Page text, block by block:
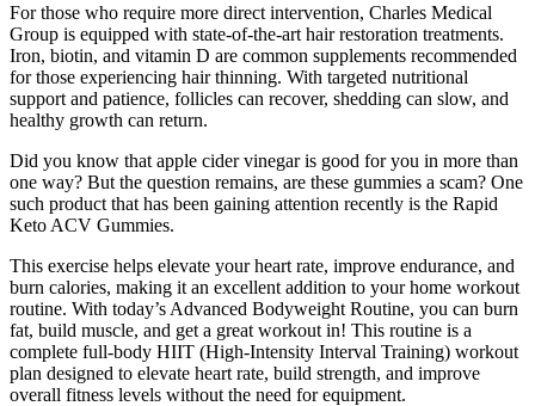
For those who require more direct intervention, Charles Medical
Group is equipped with state-of-the-art hair restoration treatments.
Iron, biotin, and vitamin D are common supplements recommended
for those experiencing hair thinning. With targeted nutritional
support and patience, follicles can recover, shedding can slow, and
healthy growth can return.
Did you know that apple cider vinegar is good for you in more than
one way? But the question remains, are these gummies a scam? One
such product that has been gaining attention recently is the Rapid
Keto ACV Gummies.
This exercise helps elevate your heart rate, improve endurance, and
burn calories, making it an excellent addition to your home workout
routine. With today’s Advanced Bodyweight Routine, you can burn
fat, build muscle, and get a great workout in! This routine is a
complete full-body HIIT (High-Intensity Interval Training) workout
plan designed to elevate heart rate, build strength, and improve
overall fitness levels without the need for equipment.